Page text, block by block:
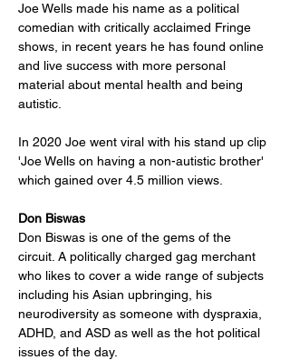
Joe Wells made his name as a political
comedian with critically acclaimed Fringe
shows, in recent years he has found online
and live success with more personal
material about mental health and being
autistic.
In 2020 Joe went viral with his stand up clip
'Joe Wells on having a non-autistic brother'
which gained over 4.5 million views.
Don Biswas
Don Biswas is one of the gems of the
circuit. A politically charged gag merchant
who likes to cover a wide range of subjects
including his Asian upbringing, his
neurodiversity as someone with dyspraxia,
ADHD, and ASD as well as the hot political
issues of the day.